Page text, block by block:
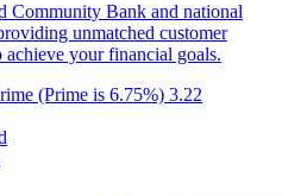
Community Bank and national
unmatched customer
your financial goals.
(Prime is 6.75%) 3.22